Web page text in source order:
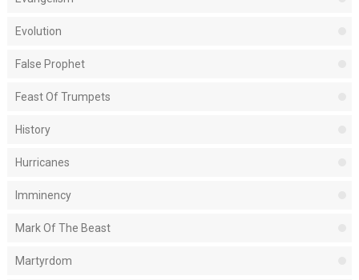
Evolution
False Prophet
Feast Of Trumpets
History
Hurricanes
Imminency
Mark Of The Beast
Martyrdom